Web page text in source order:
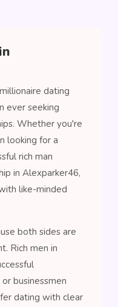
dating
ever seeking
Whether you're
looking for a
rich man
in Alexparker46,
like-minded
both sides are
Rich men in
businessmen
dating with clear